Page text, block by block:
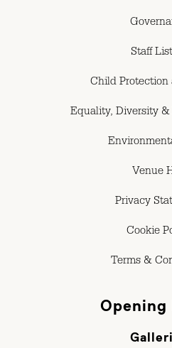
Staff
Child Protection
Equality, Diversity
Venue
Privacy
Cookie
Terms &
Opening